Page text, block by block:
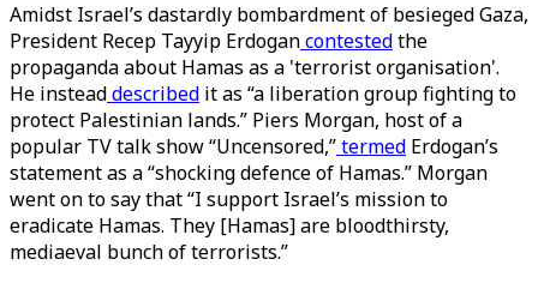
Amidst Israel’s dastardly bombardment of besieged Gaza,
President Recep Tayyip Erdogancontestedthe
propaganda about Hamas as a 'terrorist organisation'.
He insteaddescribed it as “a liberation group fighting to
protect Palestinian lands.” Piers Morgan, host of a
popular TV talk show “Uncensored,”termed Erdogan’s
statement as a “shocking defence of Hamas.” Morgan
went on to say that “I support Israel’s mission to
eradicate Hamas. They [Hamas] are bloodthirsty,
mediaeval bunch of terrorists.”